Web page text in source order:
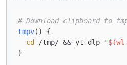
# Download clipboard to
tmpv() {
cd
/tmp/ && yt-dlp "